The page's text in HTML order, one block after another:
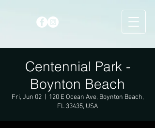
Centennial Park -
Boynton Beach
Fri, Jun 02
  |
120 E Ocean Ave, Boynton Beach,
FL 33435, USA